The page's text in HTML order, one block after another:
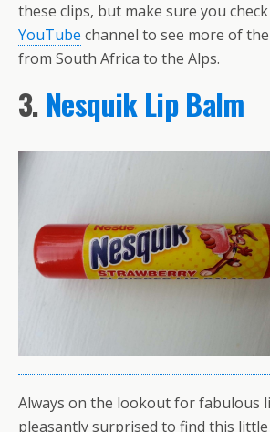
these clips, but make sure you
YouTube channel to see more of
from South Africa to the Alps.
3. Nesquik Lip Balm
Always on the lookout for fabulous
pleasantly surprised to find this